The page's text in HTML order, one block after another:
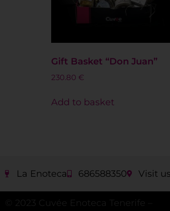
Gift Basket “Don Juan”
230.80 €
Add to basket
La Enoteca 686588350 Visit